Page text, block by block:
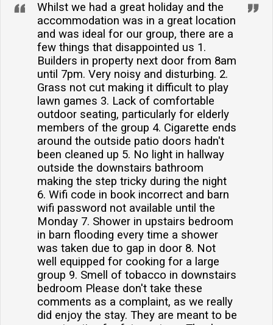
Whilst we had a great holiday and the
accommodation was in a great location
and was ideal for our group, there are a
few things that disappointed us 1.
Builders in property next door from 8am
until 7pm. Very noisy and disturbing. 2.
Grass not cut making it difficult to play
lawn games 3. Lack of comfortable
outdoor seating, particularly for elderly
members of the group 4. Cigarette ends
around the outside patio doors hadn't
been cleaned up 5. No light in hallway
outside the downstairs bathroom
making the step tricky during the night
6. Wifi code in book incorrect and barn
wifi password not available until the
Monday 7. Shower in upstairs bedroom
in barn flooding every time a shower
was taken due to gap in door 8. Not
well equipped for cooking for a large
group 9. Smell of tobacco in downstairs
bedroom Please don't take these
comments as a complaint, as we really
did enjoy the stay. They are meant to be